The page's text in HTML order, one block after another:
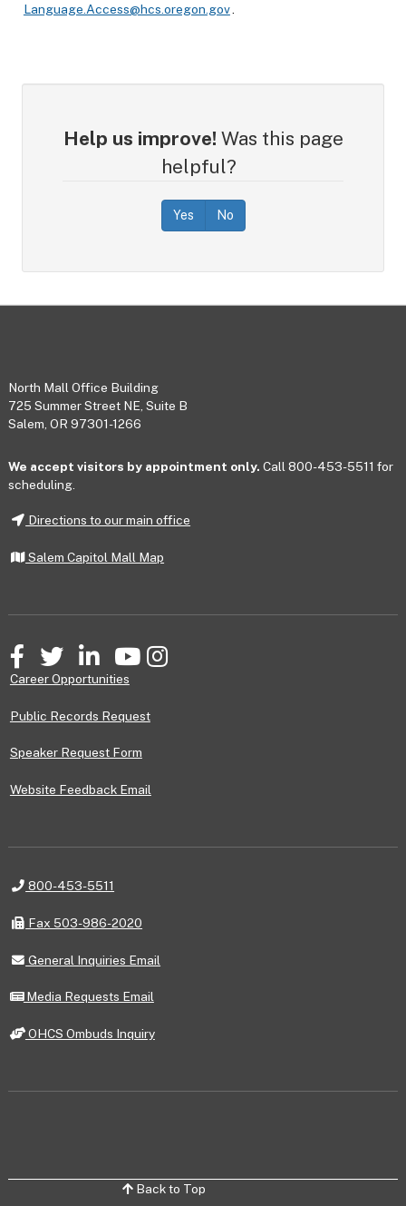
Language.Access@hcs.oregon.gov
Help us improve! Was this page
helpful?
Yes No
Footer
North Mall Office Building
725 Summer Street NE, Suite B
Salem, OR 97301-1266
We accept visitors by appointment only. Call 800-453-5511 for
scheduling.
Directions to our main office
Salem Capitol Mall Map
FacebookTwitter LinkedInYouTubeInstagram
Career Opportunities
Public Records Request
Speaker Request Form
Website Feedback Email
Telephone
800-453-5511
Fax
Fax 503-986-2020
General
Email
General Inquiries Email
Media
Email
Media Requests Email
OHCS
OHCS Ombuds Inquiry
Back to Top